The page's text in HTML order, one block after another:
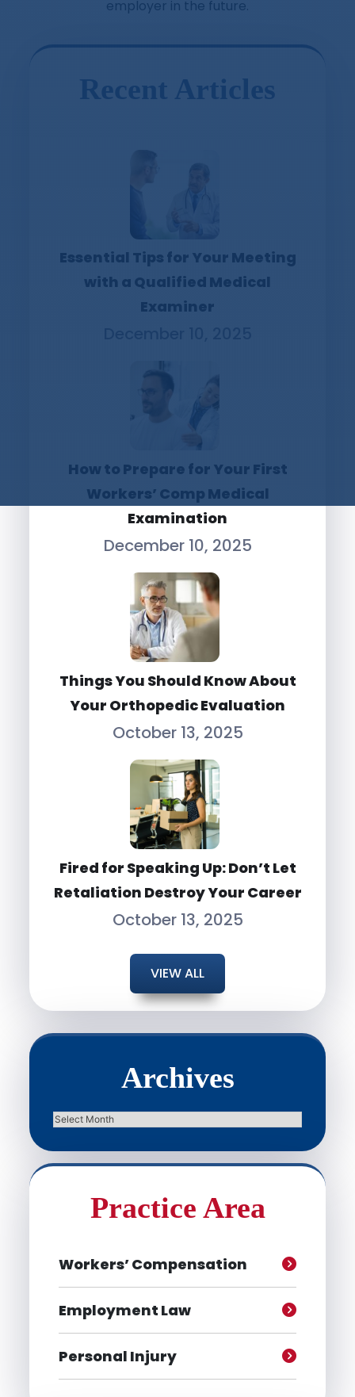
employer in the future.
Recent Articles
Essential Tips for Your Meeting
with a Qualified Medical
Examiner
How to Prepare for Your First
Workers’ Comp Medical
Examination
December 10, 2025
Things You Should Know About
Your Orthopedic Evaluation
October 13, 2025
Fired for Speaking Up: Don’t Let
Retaliation Destroy Your Career
October 13, 2025
VIEW ALL
Archives
Archives
Practice Area
Workers’ Compensation
Employment Law
Personal Injury